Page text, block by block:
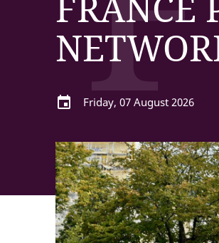
event Friday, 07 August 2026